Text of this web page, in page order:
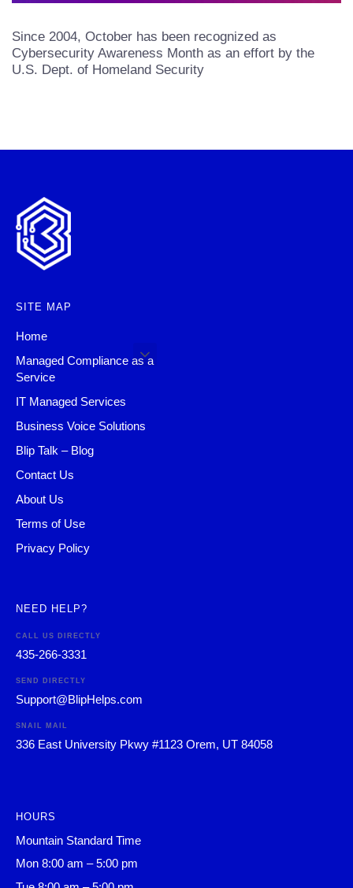
Since 2004, October has been recognized as
Cybersecurity Awareness Month as an effort by the
U.S. Dept. of Homeland Security
SITE MAP
Home
Managed Compliance as a
Service
IT Managed Services
Business Voice Solutions
Blip Talk – Blog
Contact Us
About Us
Terms of Use
Privacy Policy
NEED HELP?
CALL US DIRECTLY
435-266-3331
SEND DIRECTLY
Support@BlipHelps.com
SNAIL MAIL
336 East University Pkwy #1123 Orem, UT 84058
HOURS
Mountain Standard Time
Mon 8:00 am – 5:00 pm